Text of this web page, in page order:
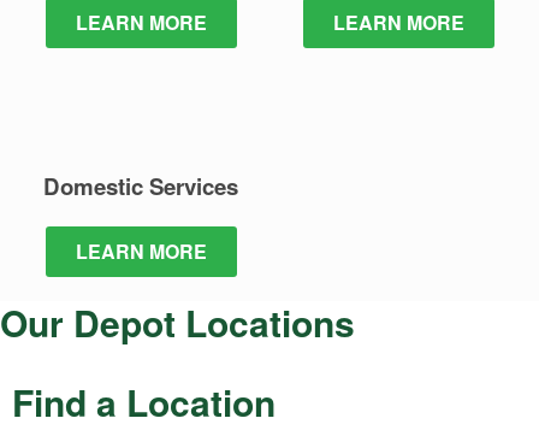
LEARN MORE LEARN MORE
DomesticServices
LEARN MORE
Our Depot Locations
Find a Location